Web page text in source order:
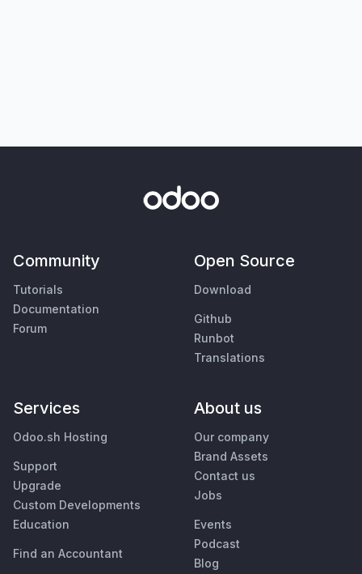
Community
Tutorials
Documentation
Forum
Open Source
Download
Github
Runbot
Translations
Services
Odoo.sh Hosting
Support
Upgrade
Custom Developments
Education
Find an Accountant
About us
Our company
Brand Assets
Contact us
Jobs
Events
Podcast
Blog